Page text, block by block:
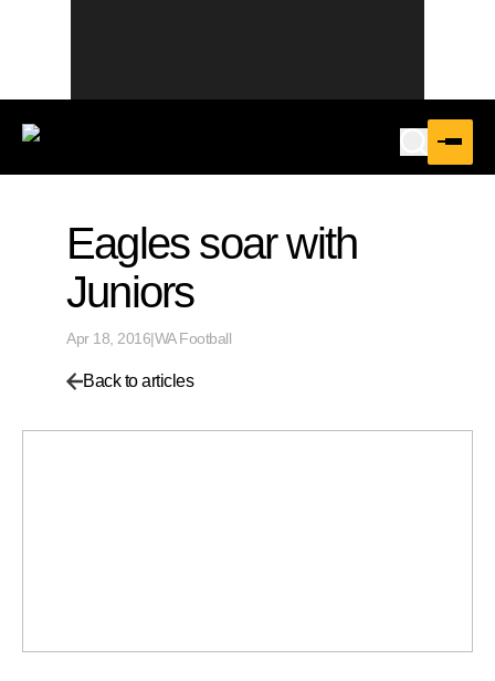
Eagles soar with
Juniors
Apr 18, 2016|WA Football
Back to articles